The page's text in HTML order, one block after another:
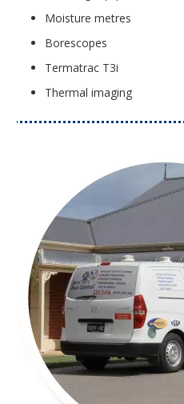
Moisture metres
Borescopes
Termatrac T3i
Thermal imaging